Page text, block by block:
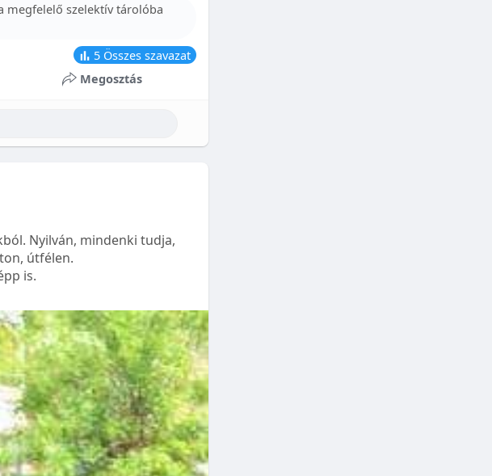
megfelelő szelektív tárolóba
5Összes szavazat
Megosztás
Nyilván, mindenki tudja,
útfélen.
is.